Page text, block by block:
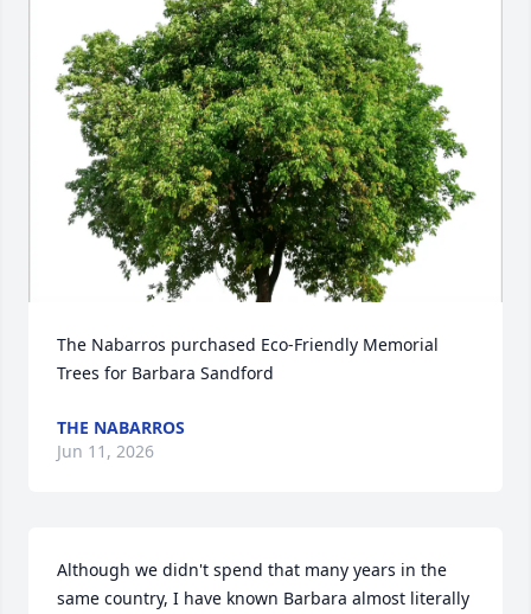
The Nabarros purchased Eco-Friendly Memorial
Trees for Barbara Sandford
THE NABARROS
Jun 11, 2026
Although we didn't spend that many years in the
same country, I have known Barbara almost literally